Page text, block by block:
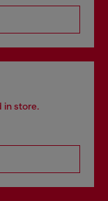
in store.